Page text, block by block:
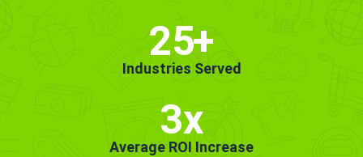
25+
Industries Served
3x
Average ROI Increase